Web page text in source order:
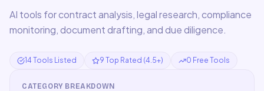
AI tools for contract analysis, legal research, compliance
monitoring, document drafting, and due diligence.
14 Tools Listed 9 Top Rated (4.5+) 0 Free Tools
CATEGORY BREAKDOWN